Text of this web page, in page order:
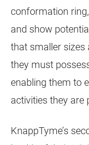
conformation
and show
that smaller sizes
they must
enabling them to
activities they are
KnappTyme’s